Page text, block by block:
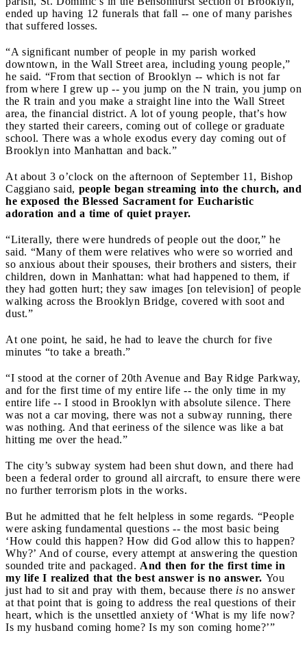
ended up having 12 funerals that fall -- one of many parishes
that suffered losses.
“A significant number of people in my parish worked
downtown, in the Wall Street area, including young people,”
he said. “From that section of Brooklyn -- which is not far
from where I grew up -- you jump on the N train, you jump on
the R train and you make a straight line into the Wall Street
area, the financial district. A lot of young people, that’s how
they started their careers, coming out of college or graduate
school. There was a whole exodus every day coming out of
Brooklyn into Manhattan and back.”
At about 3 o’clock on the afternoon of September 11, Bishop
Caggiano said, people began streaming into the church, and
he exposed the Blessed Sacrament for Eucharistic
adoration and a time of quiet prayer.
“Literally, there were hundreds of people out the door,” he
said. “Many of them were relatives who were so worried and
so anxious about their spouses, their brothers and sisters, their
children, down in Manhattan: what had happened to them, if
they had gotten hurt; they saw images [on television] of people
walking across the Brooklyn Bridge, covered with soot and
dust.”
At one point, he said, he had to leave the church for five
minutes “to take a breath.”
“I stood at the corner of 20th Avenue and Bay Ridge Parkway,
and for the first time of my entire life -- the only time in my
entire life -- I stood in Brooklyn with absolute silence. There
was not a car moving, there was not a subway running, there
was nothing. And that eeriness of the silence was like a bat
hitting me over the head.”
The city’s subway system had been shut down, and there had
been a federal order to ground all aircraft, to ensure there were
no further terrorism plots in the works.
But he admitted that he felt helpless in some regards. “People
were asking fundamental questions -- the most basic being
‘How could this happen? How did God allow this to happen?
Why?’ And of course, every attempt at answering the question
sounded trite and packaged. And then for the first time in
my life I realized that the best answer is no answer. You
just had to sit and pray with them, because there is no answer
at that point that is going to address the real questions of their
heart, which is the unsettled anxiety of ‘What is my life now?
Is my husband coming home? Is my son coming home?’”